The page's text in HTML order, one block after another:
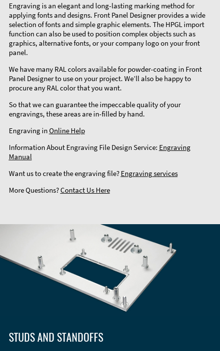
Engraving is an elegant and long-lasting marking method for
applying fonts and designs. Front Panel Designer provides a wide
selection of fonts and simple graphic elements. The HPGL import
function can also be used to position complex objects such as
graphics, alternative fonts, or your company logo on your front
panel.
We have many RAL colors available for powder-coating in Front
Panel Designer to use on your project. We’ll also be happy to
procure any RAL color that you want.
So that we can guarantee the impeccable quality of your
engravings, these areas are in-filled by hand.
Engraving in Online Help
Information About Engraving File Design Service: Engraving
Manual
Want us to create the engraving file? Engraving services
More Questions?Contact Us Here
STUDS AND STANDOFFS